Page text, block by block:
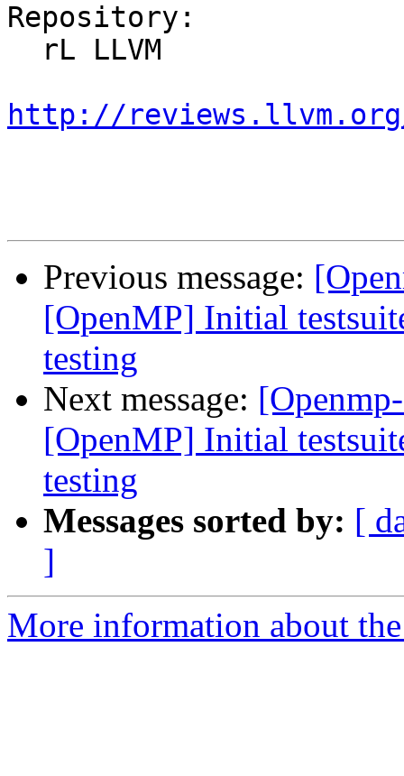
Repository:
http://reviews.llvm.org/
Previous message:
[OpenMP] Initial
testing
Next message:
[OpenMP] Initial
testing
Messages sorted by: [
]
More information about